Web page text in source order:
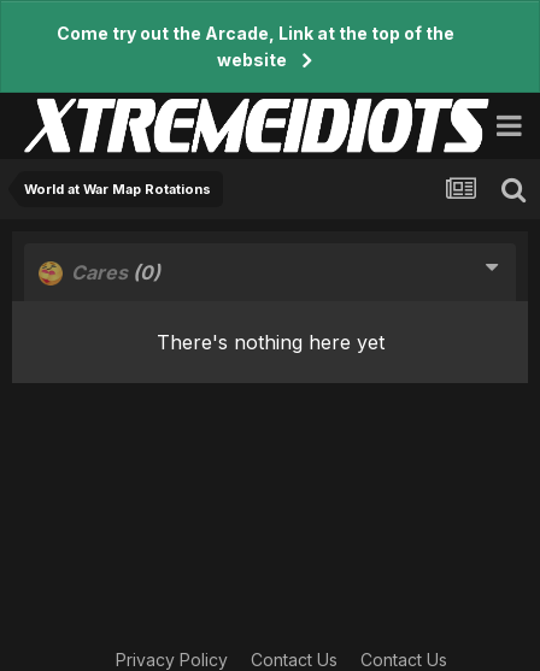
Come try out the Arcade, Link at the top of the
website
World at War Map Rotations
Cares (0)
There's nothing here yet
Privacy Policy Contact Us Contact Us